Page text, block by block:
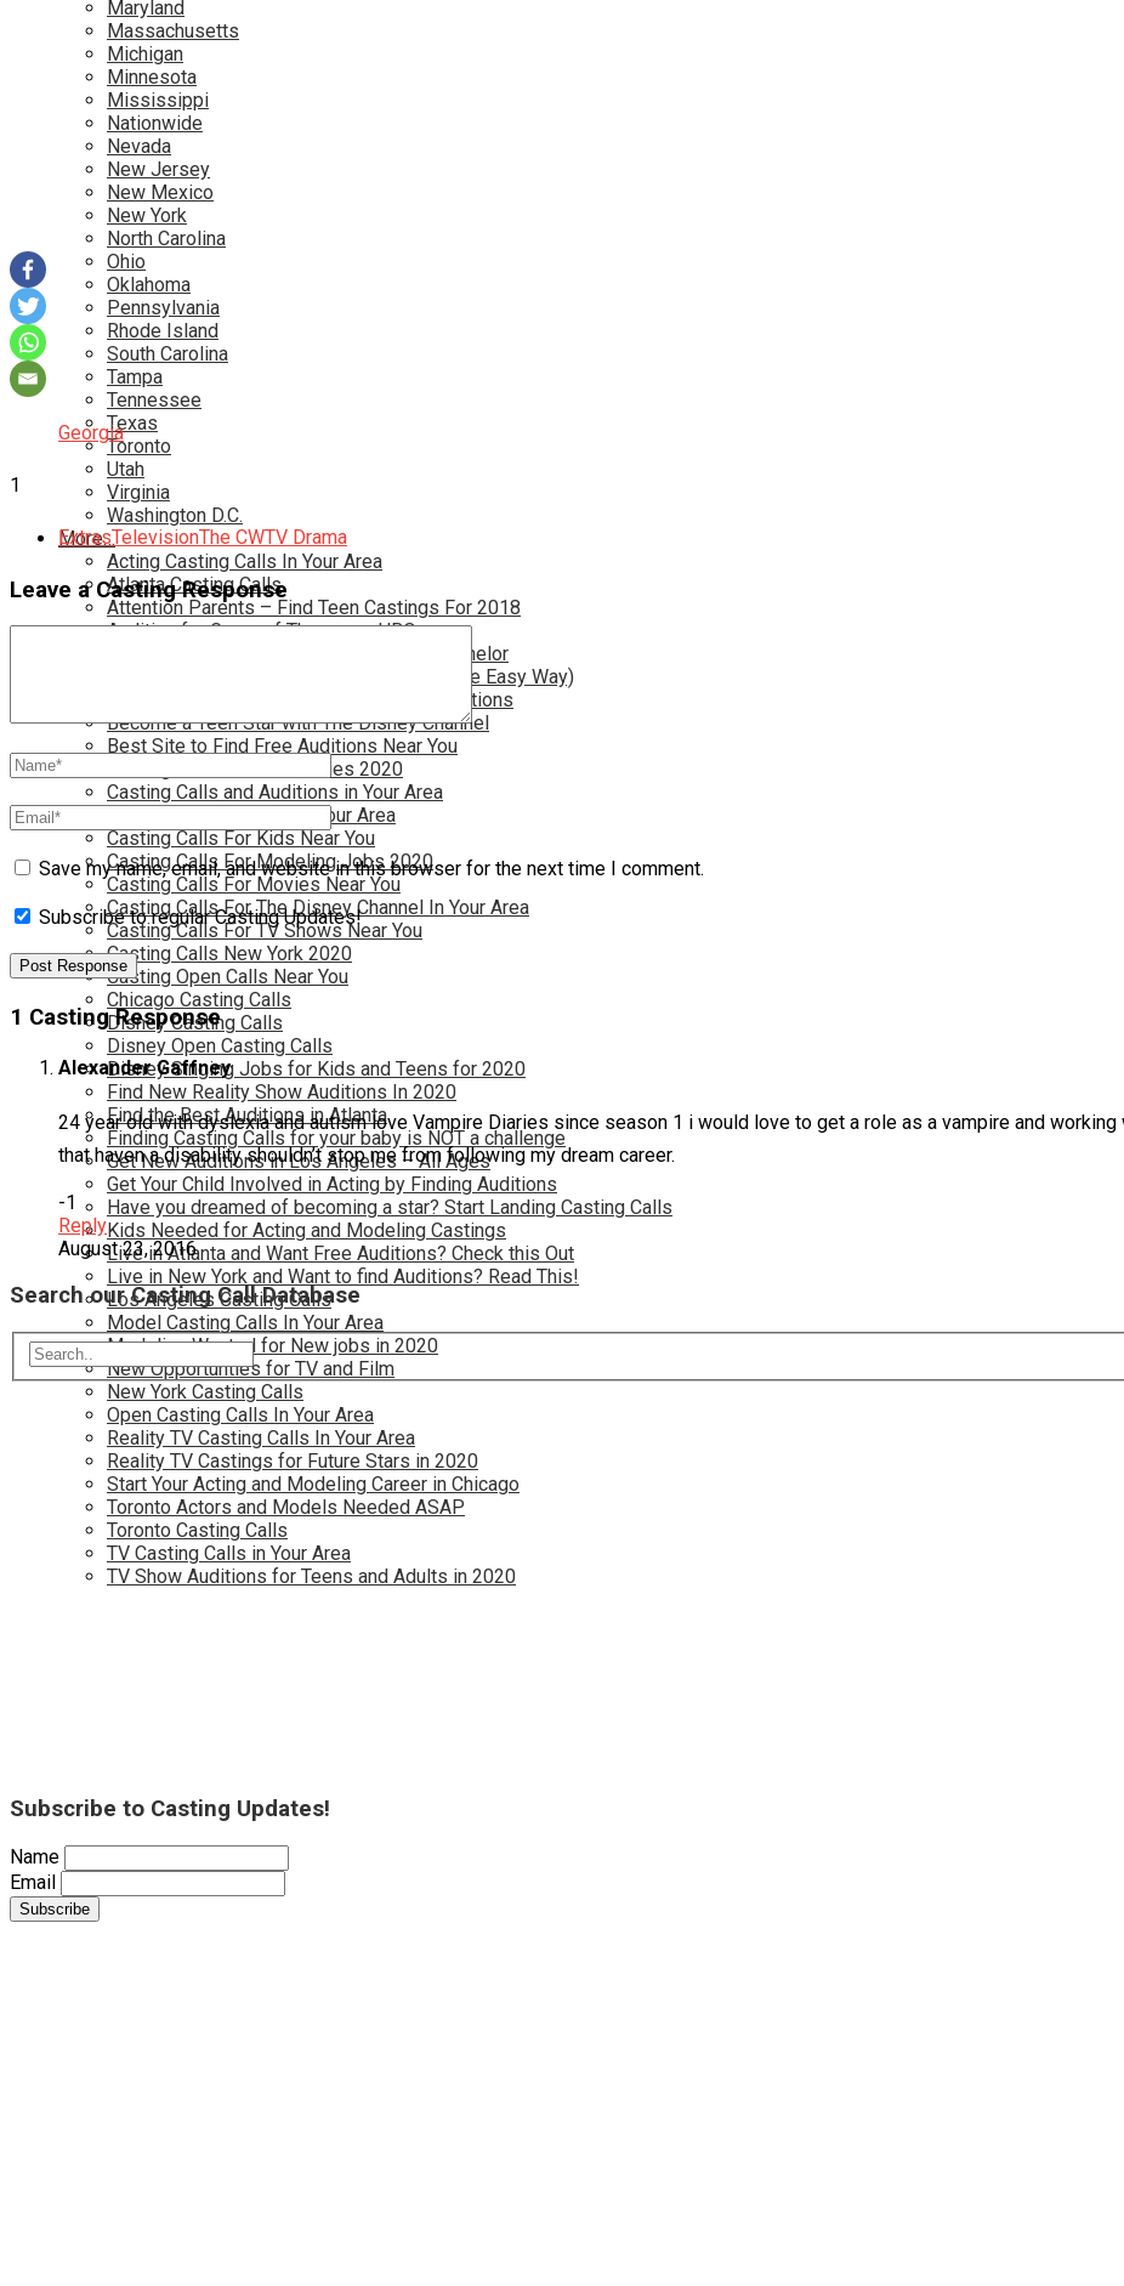
Maryland
Massachusetts
Michigan
Minnesota
Mississippi
Nationwide
Nevada
New Jersey
New Mexico
New York
North Carolina
Ohio
Oklahoma
Pennsylvania
Rhode Island
South Carolina
Tampa
Tennessee
Texas
Toronto
Utah
Virginia
Washington D.C.
More…
Acting Casting Calls In Your Area
Atlanta Casting Calls
Attention Parents – Find Teen Castings For 2018
Audition for Game of Thrones – HBO
Auditions for Shows Like Survivor and Bachelor
Become a Movie Extra or Feature Actor (The Easy Way)
Become a Nickelodeon Kid by Finding Auditions
Become a Teen Star with The Disney Channel
Best Site to Find Free Auditions Near You
Casting Call Jobs for Movies 2020
Casting Calls and Auditions in Your Area
Casting Calls for Free in your Area
Casting Calls For Kids Near You
Casting Calls For Modeling Jobs 2020
Casting Calls For Movies Near You
Casting Calls For The Disney Channel In Your Area
Casting Calls For TV Shows Near You
Casting Calls New York 2020
Casting Open Calls Near You
Chicago Casting Calls
Disney Casting Calls
Disney Open Casting Calls
Disney Singing Jobs for Kids and Teens for 2020
Find New Reality Show Auditions In 2020
Find the Best Auditions in Atlanta
Finding Casting Calls for your baby is NOT a challenge
Get New Auditions in Los Angeles – All Ages
Get Your Child Involved in Acting by Finding Auditions
Have you dreamed of becoming a star? Start Landing Casting Calls
Kids Needed for Acting and Modeling Castings
Live in Atlanta and Want Free Auditions? Check this Out
Live in New York and Want to find Auditions? Read This!
Los Angeles Casting Calls
Model Casting Calls In Your Area
Modeling Wanted for New jobs in 2020
New Opportunties for TV and Film
New York Casting Calls
Open Casting Calls In Your Area
Reality TV Casting Calls In Your Area
Reality TV Castings for Future Stars in 2020
Start Your Acting and Modeling Career in Chicago
Toronto Actors and Models Needed ASAP
Toronto Casting Calls
TV Casting Calls in Your Area
TV Show Auditions for Teens and Adults in 2020
Georgia
1
ExtrasTelevisionThe CWTV Drama
Leave a Casting Response
Save my name, email, and website in this browser for the next time I comment.
Subscribe to regular Casting Updates!
1 Casting Response
Alexander Gaffney
24 year old with dyslexia and autism love Vampire Diaries since season 1 i would love to get a role as a vampire and
that haven a disability shouldn’t stop me from following my dream career.
-1
Reply
August 23, 2016
Search our Casting Call Database
Subscribe to Casting Updates!
Name
Email